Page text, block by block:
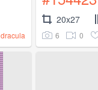
dracula
20x27
6 0